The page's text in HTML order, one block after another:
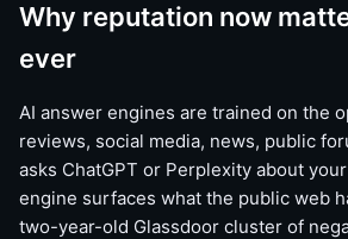
Why reputation now
ever
AI answer engines are trained on the
reviews, social media, news, public
asks ChatGPT or Perplexity about
engine surfaces what the public web
two-year-old Glassdoor cluster of